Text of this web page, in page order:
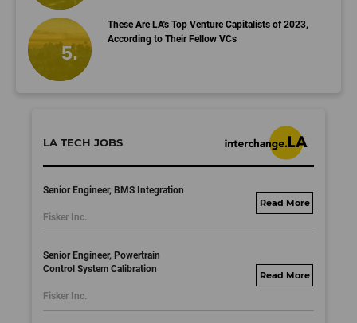
These Are LA's Top Venture Capitalists of 2023,
According to Their Fellow VCs
LA TECH JOBS
Senior Engineer, BMS Integration
Fisker Inc.
fisker.wd1.mywork
Senior Engineer, Powertrain
Control System Calibration
Fisker Inc.
fisker.wd1.mywork